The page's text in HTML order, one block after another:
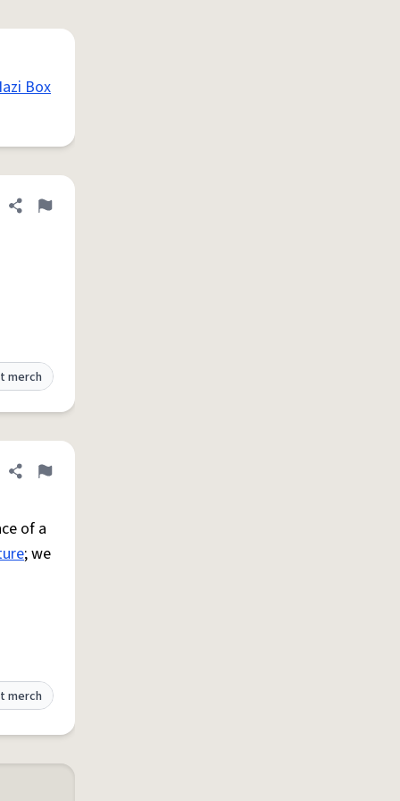
Box
Share definition
Flag
merch
Share definition
Flag
of a
; we
merch